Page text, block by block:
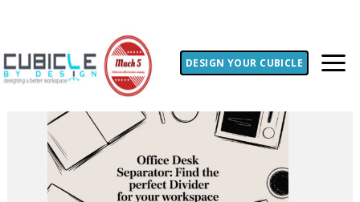
DESIGN YOUR CUBICLE